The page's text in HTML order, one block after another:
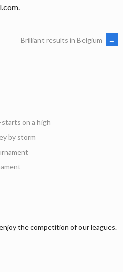
Brilliant results in Belgium →
on a high
by storm
the competition of our leagues.